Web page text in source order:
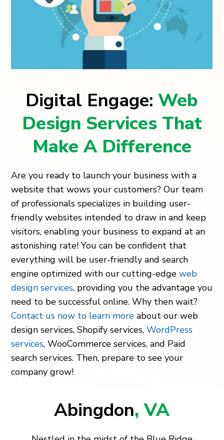
Digital Engage:Web
Design Services That
Make A Difference
Are you ready to launch your business with a
website that wows your customers? Our team
of professionals specializes in building user-
friendly websites intended to draw in and keep
visitors, enabling your business to expand at an
astonishing rate! You can be confident that
everything will be user-friendly and search
engine optimized with our cutting-edgeweb
design services, providing you the advantage you
need to be successful online. Why then wait?
Contact us now to learn more about our web
design services, Shopify services,WordPress
services, WooCommerce services, and Paid
search services. Then, prepare to see your
company grow!
Abingdon, VA